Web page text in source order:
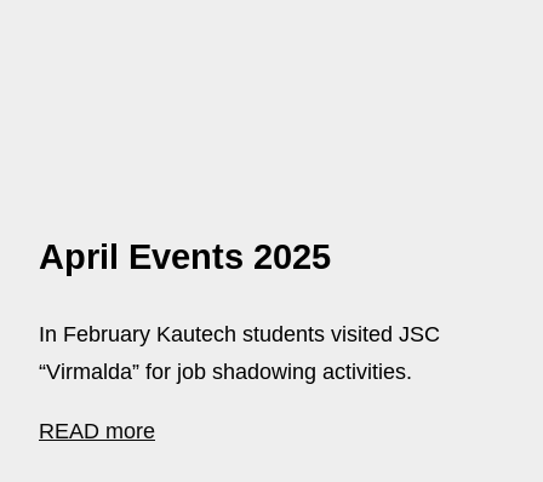
April Events 2025
In February Kautech students visited JSC
“Virmalda” for job shadowing activities.
READ more